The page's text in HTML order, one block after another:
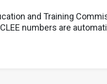
and Training
numbers are